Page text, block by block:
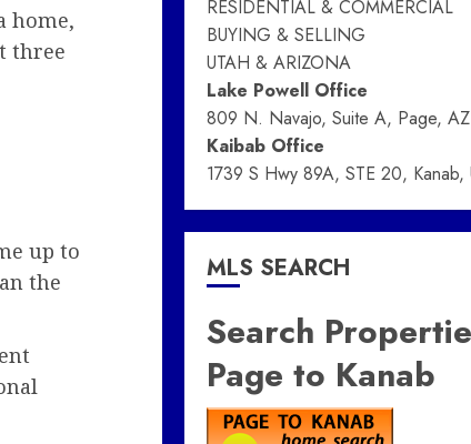
home,
three
up to
the
RESIDENTIAL & COMMERCIAL
BUYING & SELLING
UTAH & ARIZONA
Lake Powell Office
809 N. Navajo, Suite A, Page, AZ
Kaibab Office
1739 S Hwy 89A, STE 20, Kanab,
MLS SEARCH
Search
Page to Kanab